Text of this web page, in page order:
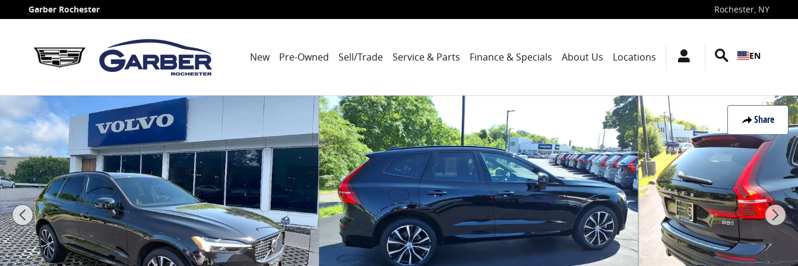
Skip to main content
Garber Rochester Rochester, NY
New Pre-Owned Sell/Trade Service & Parts Finance & Specials About Us Locations EN
Share
Certified 2023 Volvo XC60 B5 AWD Plus Dark SUV Photo 1 of 31